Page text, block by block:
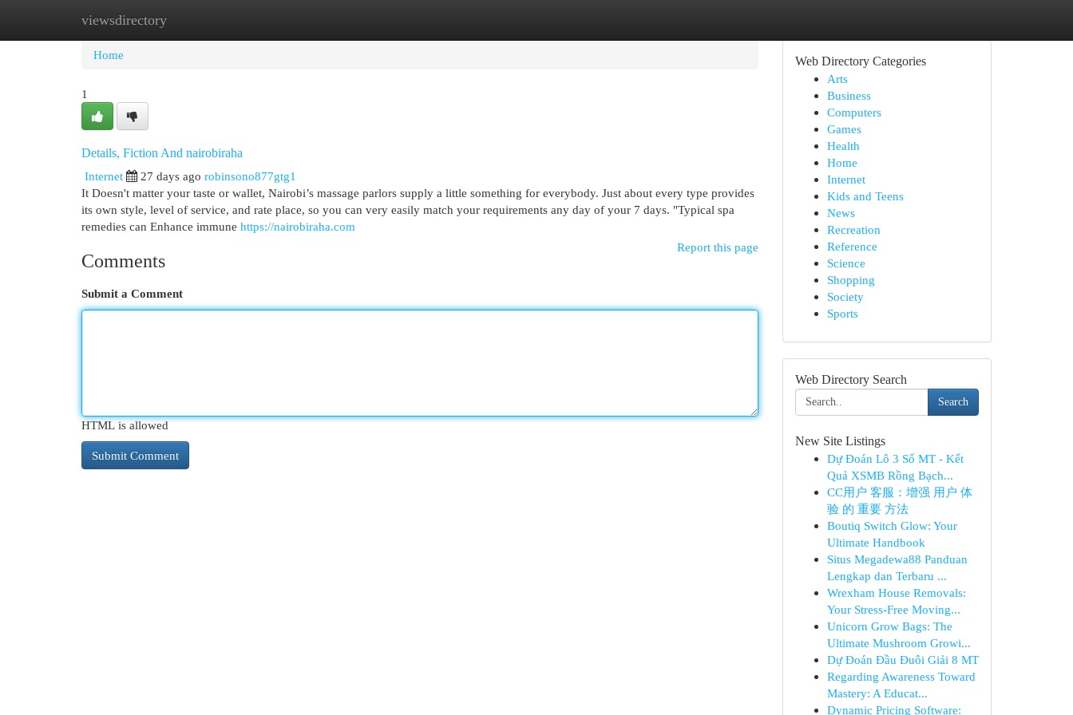
viewsdirectory
Home New Site Listings
Home
1
Details, Fiction And nairobiraha
Internet
27 days ago robinsono877gtg1
It Doesn't matter your taste or wallet, Nairobi’s massage parlors supply a little something for everybody. Just about every type provides
its own style, level of service, and rate place, so you can very easily match your requirements any day of your 7 days. "Typical spa
remedies can Enhance immune https://nairobiraha.com
Report this page
Comments
Submit a Comment
HTML is allowed
Web Directory Categories
Arts
Business
Computers
Games
Health
Home
Internet
Kids and Teens
News
Recreation
Reference
Science
Shopping
Society
Sports
Web Directory Search
Search
New Site Listings
Dự Đoán Lô 3 Số MT - Kết
Quả XSMB Rồng Bạch...
CC用户 客服：增强 用户 体
验 的 重要 方法
Boutiq Switch Glow: Your
Ultimate Handbook
Situs Megadewa88 Panduan
Lengkap dan Terbaru ...
Wrexham House Removals:
Your Stress-Free Moving...
Unicorn Grow Bags: The
Ultimate Mushroom Growi...
Dự Đoán Đầu Đuôi Giải 8 MT
Regarding Awareness Toward
Mastery: A Educat...
Dynamic Pricing Software: